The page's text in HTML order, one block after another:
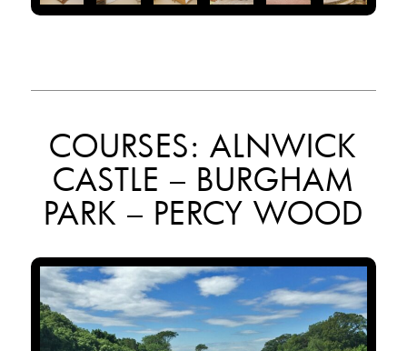
COURSES: ALNWICK
CASTLE – BURGHAM
PARK – PERCY WOOD